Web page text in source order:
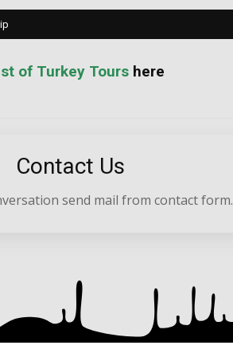
of Turkey Tours here
Contact Us
send mail from contact form.